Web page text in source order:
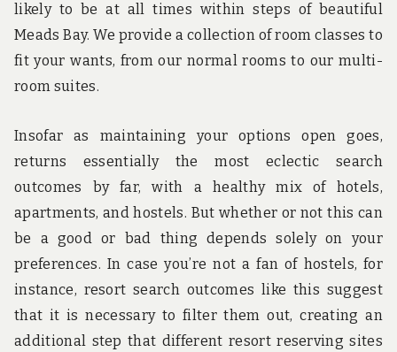
likely to be at all times within steps of beautiful
Meads Bay. We provide a collection of room classes to
fit your wants, from our normal rooms to our multi-
room suites.
Insofar as maintaining your options open goes,
returns essentially the most eclectic search
outcomes by far, with a healthy mix of hotels,
apartments, and hostels. But whether or not this can
be a good or bad thing depends solely on your
preferences. In case you’re not a fan of hostels, for
instance, resort search outcomes like this suggest
that it is necessary to filter them out, creating an
additional step that different resort reserving sites